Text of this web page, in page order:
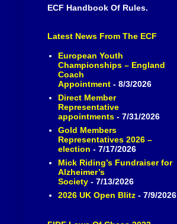
ECF Handbook Of Rules.
Latest News From The ECF
European Youth
Championships – England
Coach
Appointment- 8/3/2026
Direct Member
Representative
appointments- 7/31/2026
Gold Members
Representatives 2026 –
election - 7/17/2026
Mick Riding’s Fundraiser for
Alzheimer’s
Society- 7/13/2026
2026 UK Open Blitz- 7/9/2026